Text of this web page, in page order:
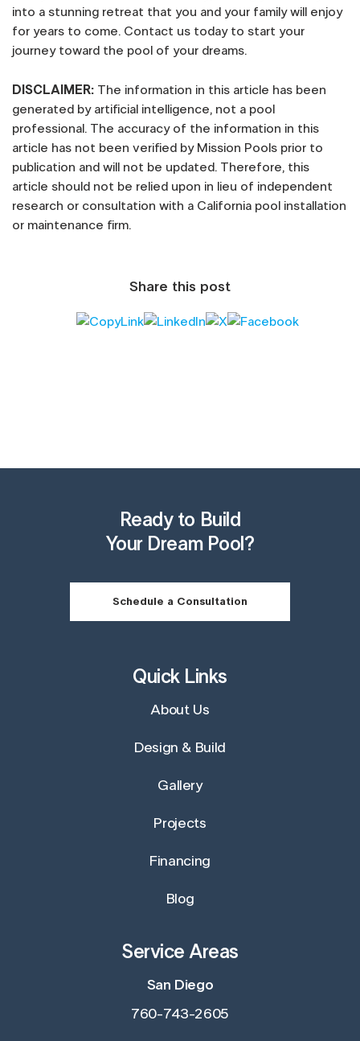
into a stunning retreat that you and your family will enjoy
for years to come. Contact us today to start your
journey toward the pool of your dreams.
DISCLAIMER: The information in this article has been
generated by artificial intelligence, not a pool
professional. The accuracy of the information in this
article has not been verified by Mission Pools prior to
publication and will not be updated. Therefore, this
article should not be relied upon in lieu of independent
research or consultation with a California pool installation
or maintenance firm.
Share this post
Ready to Build
Your Dream Pool?
Schedule a Consultation
Quick Links
About Us
Design & Build
Gallery
Projects
Financing
Blog
Service Areas
San Diego
760-743-2605